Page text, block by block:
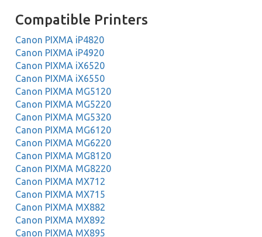
Compatible Printers
Canon PIXMA iP4820
Canon PIXMA iP4920
Canon PIXMA iX6520
Canon PIXMA iX6550
Canon PIXMA MG5120
Canon PIXMA MG5220
Canon PIXMA MG5320
Canon PIXMA MG6120
Canon PIXMA MG6220
Canon PIXMA MG8120
Canon PIXMA MG8220
Canon PIXMA MX712
Canon PIXMA MX715
Canon PIXMA MX882
Canon PIXMA MX892
Canon PIXMA MX895